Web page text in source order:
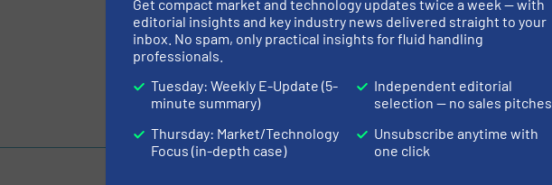
Read more
fuels and nuclear energy, increasing
societal pressure has driven
accelerate investments in renewable
energy. One promising alternative is
10 June 2025
Get compact market and technology updates twice a week — with
editorial insights and key industry news delivered straight to your
inbox. No spam, only practical insights for fluid handling
professionals.
Tuesday: Weekly E-Update (5-
minute summary)
Thursday: Market/Technology
Focus (in-depth case)
Independent editorial
selection — no sales pitches
Unsubscribe anytime with
one click